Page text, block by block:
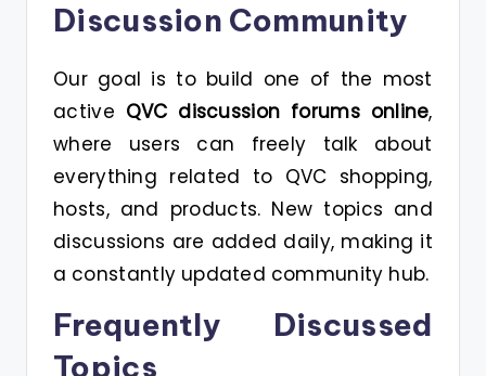
Discussion Community
Our goal is to build one of the most
active QVC discussion forums online,
where users can freely talk about
everything related to QVC shopping,
hosts, and products. New topics and
discussions are added daily, making it
a constantly updated community hub.
Frequently Discussed
Topics